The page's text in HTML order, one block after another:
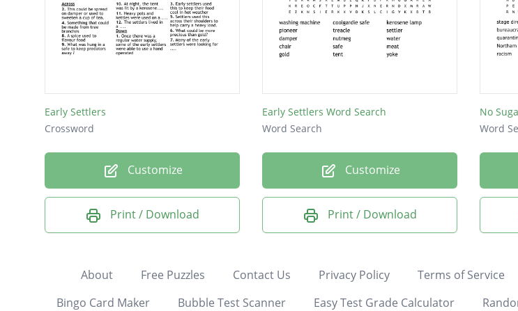
Early Settlers
Crossword
Customize
Print / Download
Early Settlers Word Search
Word Search
Customize
Print / Download
No
Word
About Free Puzzles Contact Us Privacy Policy Terms of Service
Bingo Card Maker
Bubble Test Scanner Easy Test Grade Calculator